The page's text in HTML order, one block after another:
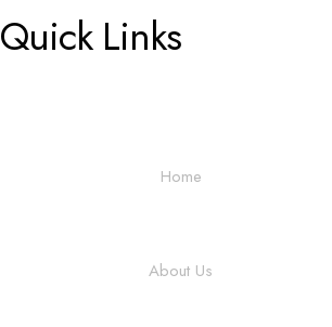
Quick Links
Home
About Us